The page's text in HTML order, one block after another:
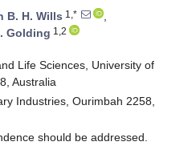
B. H. Wills 1,*
,
Golding 1,2
Life Sciences, University of
Australia
Industries, Ourimbah 2258,
should be addressed.